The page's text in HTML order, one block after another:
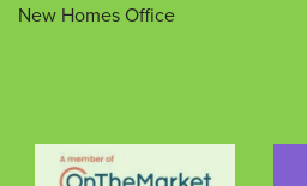
New Homes Office